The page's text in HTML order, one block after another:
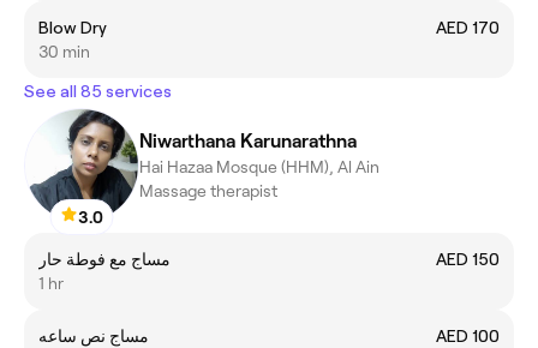
Blow Dry
AED 170
30 min
See all 85 services
3.0
Niwarthana Karunarathna
Hai Hazaa Mosque (HHM), Al Ain
Massage therapist
مساج مع فوطة حار
AED 150
1 hr
مساج نص ساعه
AED 100